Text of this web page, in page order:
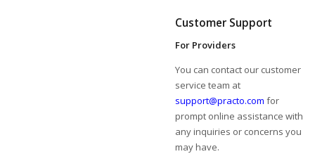
Customer Support
For Providers
You can contact our customer
service team at
support@practo.com for
prompt online assistance with
any inquiries or concerns you
may have.